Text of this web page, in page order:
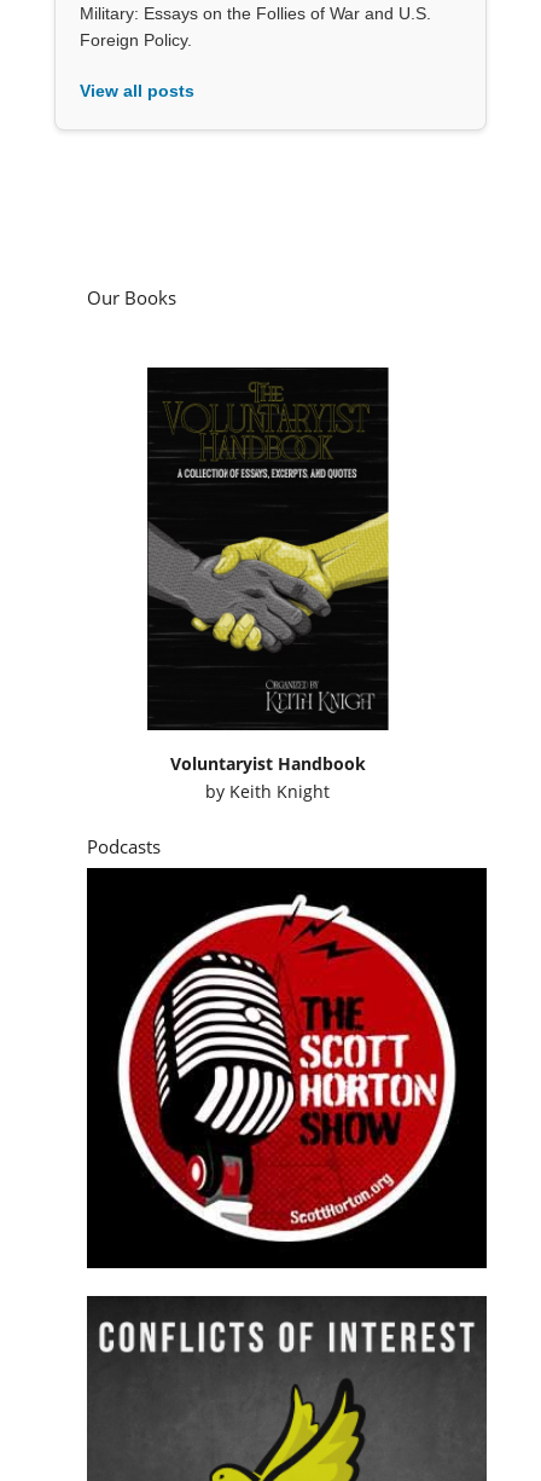
Military: Essays on the Follies of War and U.S.
Foreign Policy.
View all posts
Our Books
Voluntaryist Handbook
by Keith Knight
Podcasts